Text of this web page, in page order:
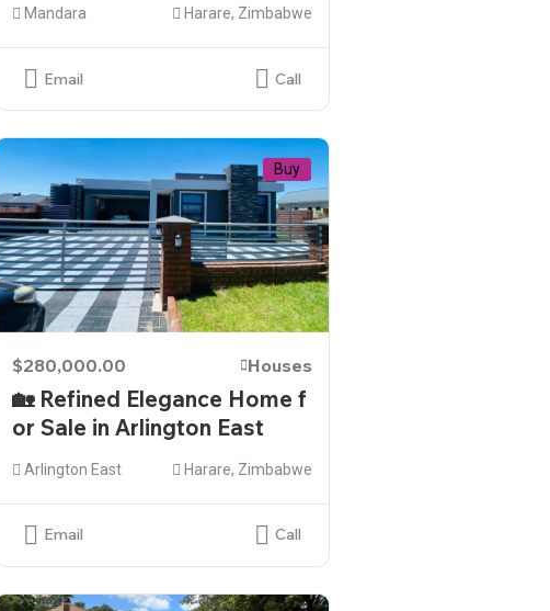
Mandara Harare, Zimbabwe
Email Call
Buy
$280,000.00 Houses
🏡 Refined Elegance Home f
or Sale in Arlington East
Arlington East Harare, Zimbabwe
Email Call